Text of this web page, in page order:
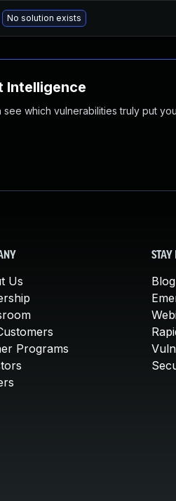
No solution exists
Intelligence
which vulnerabilities truly put
Us
Programs
Blog